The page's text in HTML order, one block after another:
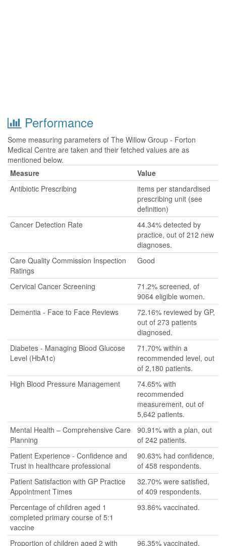
Performance
Some measuring parameters of The Willow Group - Forton
Medical Centre are taken and their fetched values are as
mentioned below.
Measure
Value
Antibiotic Prescribing
items per standardised
prescribing unit (see
definition)
Cancer Detection Rate
44.34% detected by
practice, out of 212 new
diagnoses.
Care Quality Commission Inspection
Ratings
Good
Cervical Cancer Screening
71.2% screened, of
9064 eligible women.
Dementia - Face to Face Reviews
72.16% reviewed by GP,
out of 273 patients
diagnosed.
Diabetes - Managing Blood Glucose
Level (HbA1c)
71.70% within a
recommended level, out
of 2,180 patients.
High Blood Pressure Management
74.65% with
recommended
measurement, out of
5,642 patients.
Mental Health – Comprehensive Care
Planning
90.91% with a plan, out
of 242 patients.
Patient Experience - Confidence and
Trust in healthcare professional
90.63% had confidence,
of 458 respondents.
Patient Satisfaction with GP Practice
Appointment Times
32.70% were satisfied,
of 409 respondents.
Percentage of children aged 1
completed primary course of 5:1
vaccine
93.86% vaccinated.
Proportion of children aged 2 with
96.35% vaccinated.